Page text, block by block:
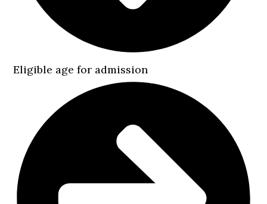
Eligible age for admission